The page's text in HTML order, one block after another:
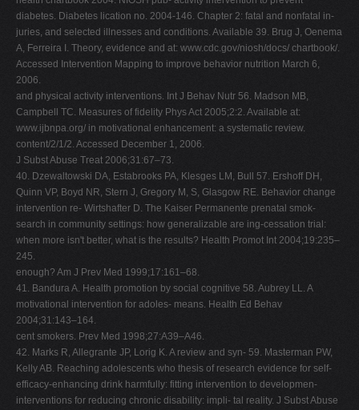
diabetes. Diabetes lication no. 2004-146. Chapter 2: fatal and nonfatal in-
juries, and selected illnesses and conditions. Available 39. Brug J, Oenema
A, Ferreira I. Theory, evidence and at: www.cdc.gov/niosh/docs/ chartbook/.
Accessed Intervention Mapping to improve behavior nutrition March 6,
2006.
and physical activity interventions. Int J Behav Nutr 56. Madson MB,
Campbell TC. Measures of fidelity Phys Act 2005;2:2. Available at:
www.ijbnpa.org/ in motivational enhancement: a systematic review.
content/2/1/2. Accessed December 1, 2006.
J Subst Abuse Treat 2006;31:67–73.
40. Dzewaltowski DA, Estabrooks PA, Klesges LM, Bull 57. Ershoff DH,
Quinn VP, Boyd NR, Stern J, Gregory M, S, Glasgow RE. Behavior change
intervention re- Wirtshafter D. The Kaiser Permanente prenatal smok-
search in community settings: how generalizable are ing-cessation trial:
when more isn't better, what is the results? Health Promot Int 2004;19:235–
245.
enough? Am J Prev Med 1999;17:161–68.
41. Bandura A. Health promotion by social cognitive 58. Aubrey LL. A
motivational intervention for adoles- means. Health Ed Behav
2004;31:143–164.
cent smokers. Prev Med 1998;27:A39–A46.
42. Marks R, Allegrante JP, Lorig K. A review and syn- 59. Masterman PW,
Kelly AB. Reaching adolescents who thesis of research evidence for self-
efficacy-enhancing drink harmfully: fitting intervention to developmen-
interventions for reducing chronic disability: impli- tal reality. J Subst Abuse